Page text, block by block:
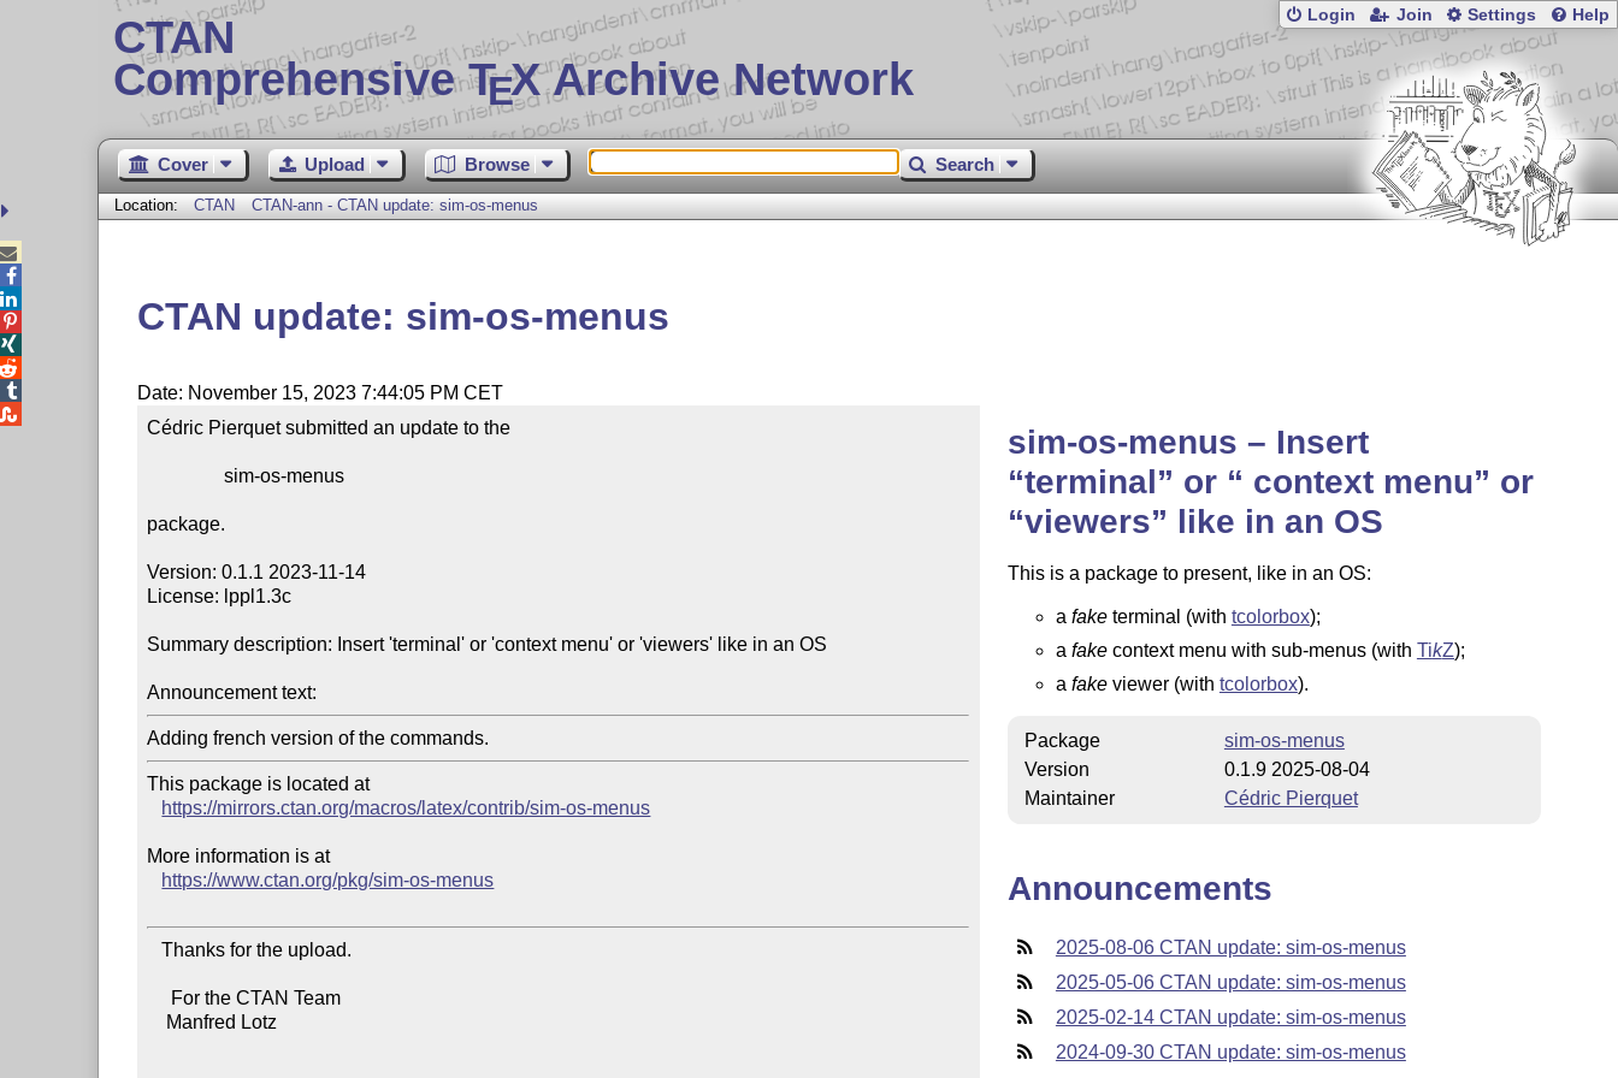
CTAN
Comprehensive TEX Archive Network
Login Join Settings Help
Cover Upload Browse Search
Location: CTAN CTAN-ann - CTAN update: sim-os-menus
CTAN update: sim-os-menus
Date: November 15, 2023 7:44:05 PM CET
Cédric Pierquet submitted an update to the
                sim-os-menus
package.
Version: 0.1.1 2023-11-14
License: lppl1.3c
Summary description: Insert 'terminal' or 'context menu' or 'viewers' like in an OS
Announcement text:
This package is located at
https://mirrors.ctan.org/macros/latex/contrib/sim-os-menus
More information is at
https://www.ctan.org/pkg/sim-os-menus
   Thanks for the upload.
sim-os-menus – Insert
terminal
or contextmenu
or
viewers
like in an OS
This is a package to present, like in an OS:
a faketerminal (with tcolorbox);
a fake contextmenu with sub-menus (with TikZ);
a fakeviewer (with tcolorbox).
Package
sim-os-menus
Version
0.1.9 2025-08-04
Maintainer
Cédric Pierquet
Announcements
2025-08-06 CTAN update: sim-os-menus
2025-05-06 CTAN update: sim-os-menus
2025-02-14 CTAN update: sim-os-menus
2024-09-30 CTAN update: sim-os-menus




